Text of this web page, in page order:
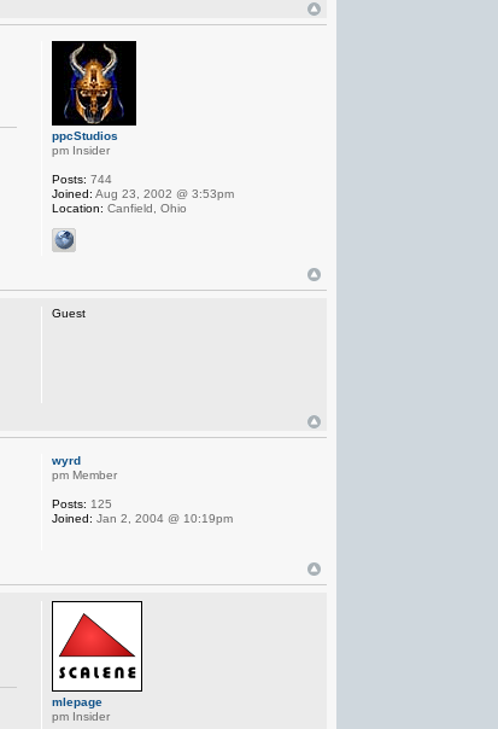
ppcStudios
pm Insider
Posts: 744
Joined: Aug 23, 2002 @ 3:53pm
Location: Canfield, Ohio
Guest
wyrd
pm Member
Posts: 125
Joined: Jan 2, 2004 @ 10:19pm
mlepage
pm Insider